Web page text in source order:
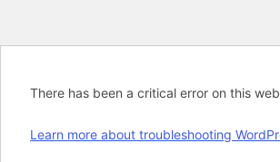
There has been a critical error on this
Learn more about troubleshooting